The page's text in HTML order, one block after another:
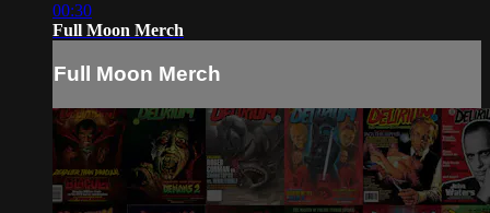
00:30
Full Moon Merch
Full Moon Merch